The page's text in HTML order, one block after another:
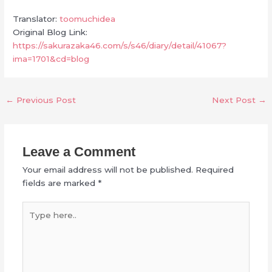
Translator:toomuchidea
Original Blog Link:
https://sakurazaka46.com/s/s46/diary/detail/41067?
ima=1701&cd=blog
← Previous Post Next Post →
Leave a Comment
Your email address will not be published. Required
fields are marked *
here..